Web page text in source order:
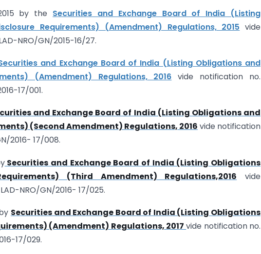
by the Securities and Exchange Board of India (Listing
Requirements) (Amendment) Regulations, 2015 vide
NRO/GN/2015-16/27.
and Exchange Board of India (Listing Obligations and
(Amendment) Regulations, 2016 vide notification no.
17/001.
and Exchange Board of India (Listing Obligations and
(Second Amendment) Regulations, 2016 vide notification
2016- 17/008.
Securities and Exchange Board of India (Listing Obligations
(Third Amendment) Regulations,2016 vide
NRO/GN/2016- 17/025.
Securities and Exchange Board of India (Listing Obligations
(Amendment) Regulations, 2017 vide notification no.
17/029.